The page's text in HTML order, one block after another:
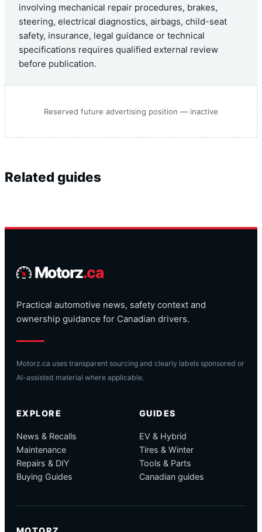
involving mechanical repair procedures, brakes,
steering, electrical diagnostics, airbags, child-seat
safety, insurance, legal guidance or technical
specifications requires qualified external review
before publication.
Reserved future advertising position — inactive
Related guides
Motorz.ca
Practical automotive news, safety context and
ownership guidance for Canadian drivers.
Motorz.ca uses transparent sourcing and clearly labels sponsored or
AI-assisted material where applicable.
EXPLORE
News & Recalls
Maintenance
Repairs & DIY
Buying Guides
GUIDES
EV & Hybrid
Tires & Winter
Tools & Parts
Canadian guides